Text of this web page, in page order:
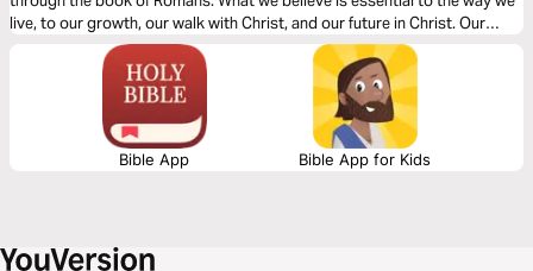
live, to our growth, our walk with Christ, and our future in Christ. Our
thoughts determine our beliefs, our beliefs determine our actions. Over
the next four days, join us as we dive into our understanding of doctrine
relating to sin, salvation, and freedom in Christ.
Bible App Bible App for Kids